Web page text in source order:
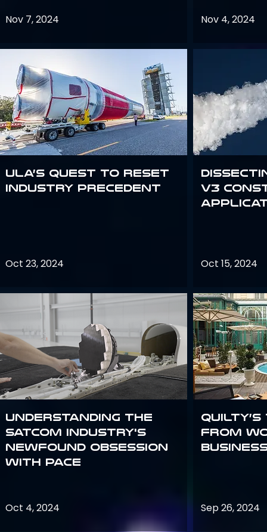
Nov 7, 2024
ULA’s quest to reset
industry precedent
Oct 23, 2024
Understanding the
satcom industry's
newfound obsession
with PACE
Oct 4, 2024
Nov 4, 2024
V3
Oct 15, 2024
Quilty’s
from
Sep 26, 2024